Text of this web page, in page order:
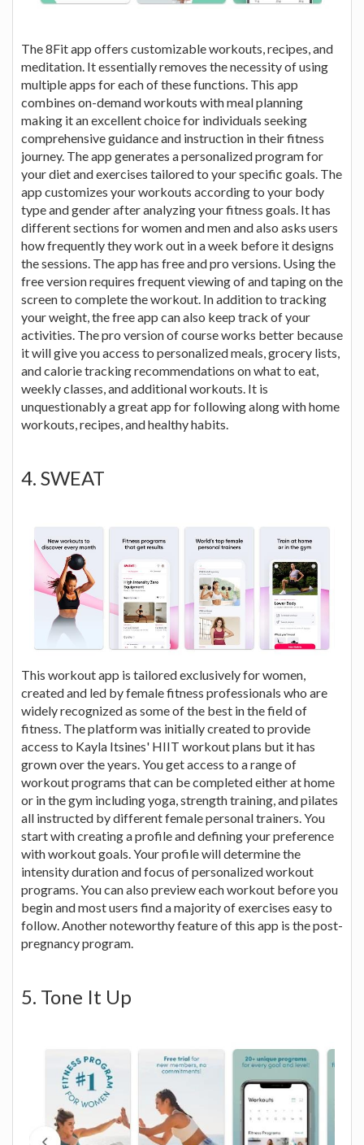
The 8Fit app offers customizable workouts, recipes, and
meditation. It essentially removes the necessity of using
multiple apps for each of these functions. This app
combines on-demand workouts with meal planning
making it an excellent choice for individuals seeking
comprehensive guidance and instruction in their fitness
journey. The app generates a personalized program for
your diet and exercises tailored to your specific goals. The
app customizes your workouts according to your body
type and gender after analyzing your fitness goals. It has
different sections for women and men and also asks users
how frequently they work out in a week before it designs
the sessions. The app has free and pro versions. Using the
free version requires frequent viewing of and taping on the
screen to complete the workout. In addition to tracking
your weight, the free app can also keep track of your
activities. The pro version of course works better because
it will give you access to personalized meals, grocery lists,
and calorie tracking recommendations on what to eat,
weekly classes, and additional workouts. It is
unquestionably a great app for following along with home
workouts, recipes, and healthy habits.
4. SWEAT
This workout app is tailored exclusively for women,
created and led by female fitness professionals who are
widely recognized as some of the best in the field of
fitness. The platform was initially created to provide
access to Kayla Itsines' HIIT workout plans but it has
grown over the years. You get access to a range of
workout programs that can be completed either at home
or in the gym including yoga, strength training, and pilates
all instructed by different female personal trainers. You
start with creating a profile and defining your preference
with workout goals. Your profile will determine the
intensity duration and focus of personalized workout
programs. You can also preview each workout before you
begin and most users find a majority of exercises easy to
follow. Another noteworthy feature of this app is the post-
pregnancy program.
5. Tone It Up